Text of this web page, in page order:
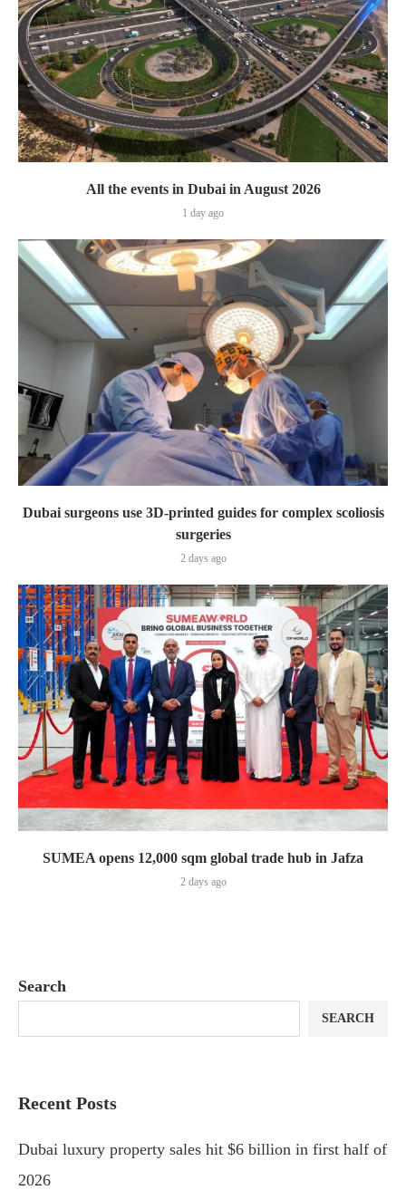
All the events in Dubai in August 2026
1 day ago
Dubai surgeons use 3D-printed guides for complex scoliosis
surgeries
2 days ago
SUMEA opens 12,000 sqm global trade hub in Jafza
2 days ago
Search
SEARCH
Recent Posts
Dubai luxury property sales hit $6 billion in first half of
2026